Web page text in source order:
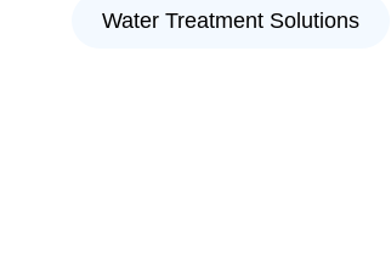
Water Treatment Solutions